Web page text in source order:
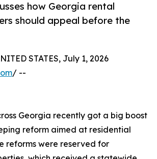
how Georgia rental
should appeal before the
STATES, July 1, 2026
/ --
Georgia recently got a big boost
reform aimed at residential
reforms were reserved for